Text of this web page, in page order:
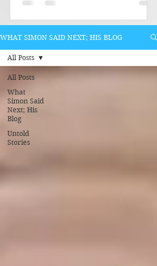
WHAT SIMON SAID NEXT; HIS BLOG
All Posts
What
Simon Said
Next; His
Blog
Untold
Stories
All Posts